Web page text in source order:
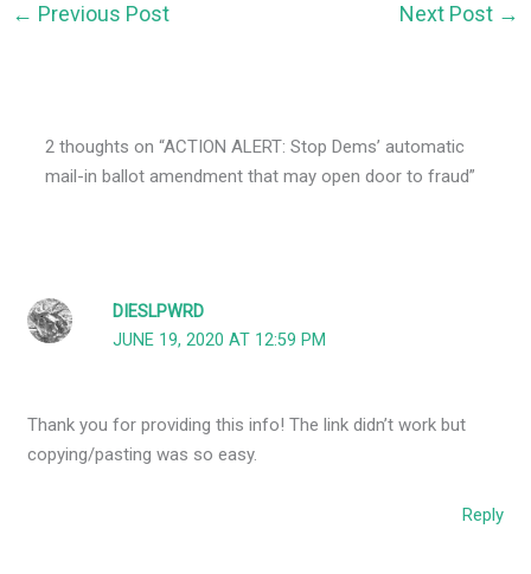
← Previous Post Next Post →
2 thoughts on “ACTION ALERT: Stop Dems’ automatic
mail-in ballot amendment that may open door to fraud”
DIESLPWRD
JUNE 19, 2020 AT 12:59 PM
Thank you for providing this info! The link didn’t work but
copying/pasting was so easy.
Reply